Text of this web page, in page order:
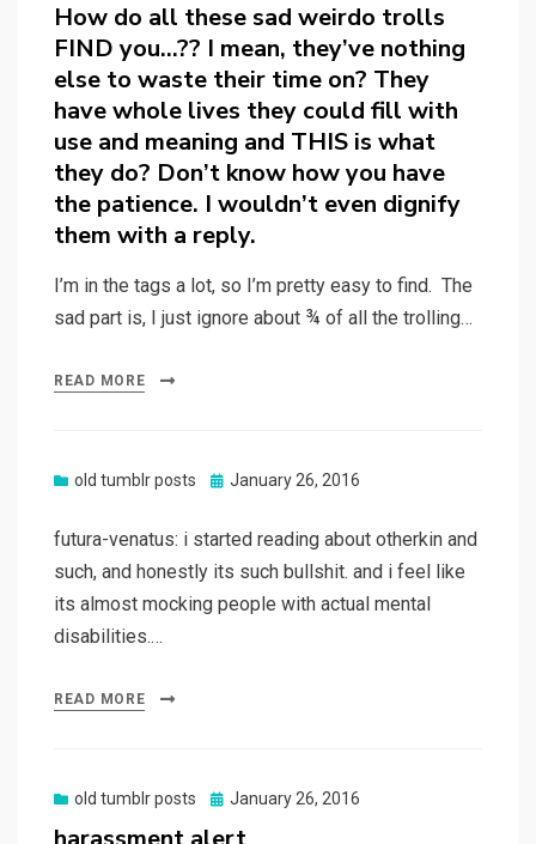
How do all these sad weirdo trolls
FIND you…?? I mean, they’ve nothing
else to waste their time on? They
have whole lives they could fill with
use and meaning and THIS is what
they do? Don’t know how you have
the patience. I wouldn’t even dignify
them with a reply.
I’m in the tags a lot, so I’m pretty easy to find. The
sad part is, I just ignore about ¾ of all the trolling…
READ MORE
old tumblr posts
Posted
January 26, 2016
futura-venatus: i started reading about otherkin and
such, and honestly its such bullshit. and i feel like
its almost mocking people with actual mental
disabilities.…
READ MORE
old tumblr posts
Posted
January 26, 2016